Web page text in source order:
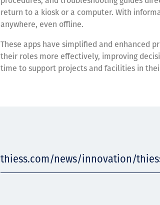
return to a kiosk or a computer. With
anywhere, even offline.
These apps have simplified and enhanced
their roles more effectively, improving
time to support projects and facilities in
thiess.com/news/innovation/